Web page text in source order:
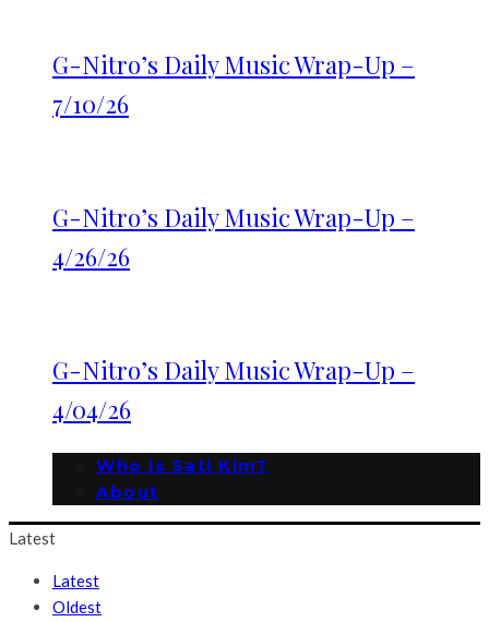
G-Nitro’s Daily Music Wrap-Up –
7/10/26
G-Nitro’s Daily Music Wrap-Up –
4/26/26
G-Nitro’s Daily Music Wrap-Up –
4/04/26
Who is Sati Kim?
About
Latest
Latest
Oldest